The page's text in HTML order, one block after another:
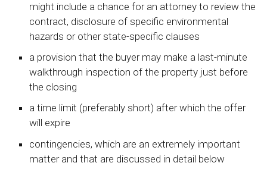
might include a chance for an attorney to review the
contract, disclosure of specific environmental
hazards or other state-specific clauses
a provision that the buyer may make a last-minute
walkthrough inspection of the property just before
the closing
a time limit (preferably short) after which the offer
will expire
contingencies, which are an extremely important
matter and that are discussed in detail below